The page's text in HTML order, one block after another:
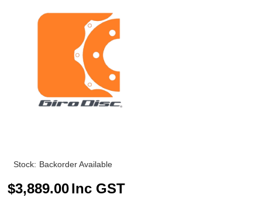
Stock: Backorder Available
$3,889.00Inc GST